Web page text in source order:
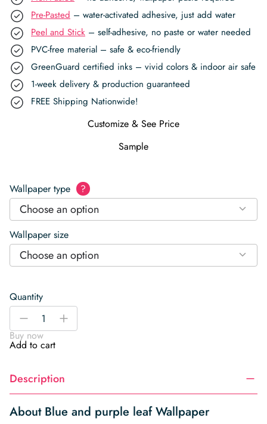
Pre-Pasted – water-activated adhesive, just add water
Peel and Stick – self-adhesive, no paste or water needed
PVC-free material – safe & eco-friendly
GreenGuard certified inks – vivid colors & indoor air safe
1-week delivery & production guaranteed
FREE Shipping Nationwide!
Customize & See Price
Sample
Wallpaper type ?
Choose an option
Wallpaper size
Choose an option
Quantity
Blue
purple
leaf
quantity
-
+
Buy now
Add to cart
Description
About Blue and purple leaf Wallpaper